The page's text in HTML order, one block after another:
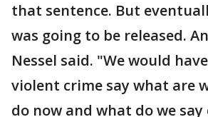
that sentence. But
was going to be released.
Nessel said. "We would
violent crime say what are
do now and what do we say